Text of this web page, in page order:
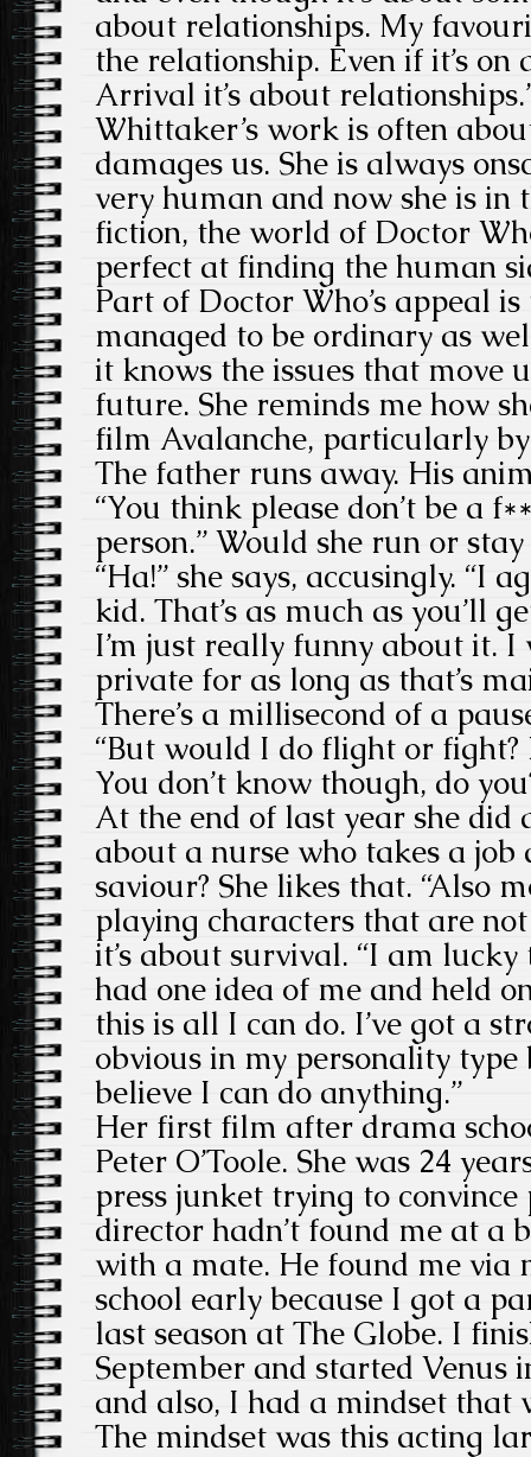
about relationships. My
the relationship. Even if it’s on
Arrival it’s about
Whittaker’s work is often
damages us. She is always
very human and now she is in
fiction, the world of Doctor
perfect at finding the human
Part of Doctor Who’s appeal
managed to be ordinary as
it knows the issues that move
future. She reminds me how
film Avalanche, particularly
The father runs away. His
“You think please don’t be a
person.” Would she run or
“Ha!” she says, accusingly. “I
kid. That’s as much as you’ll
I’m just really funny about it.
private for as long as that’s
There’s a millisecond of a
“But would I do flight or fight?
You don’t know though, do
At the end of last year she did
about a nurse who takes a job
saviour? She likes that. “Also
playing characters that are
it’s about survival. “I am lucky
had one idea of me and held
this is all I can do. I’ve got a
obvious in my personality
believe I can do anything.”
Her first film after drama
Peter O’Toole. She was 24
press junket trying to
director hadn’t found me at a
with a mate. He found me via
school early because I got a
last season at The Globe. I
September and started Venus
and also, I had a mindset that
The mindset was this acting